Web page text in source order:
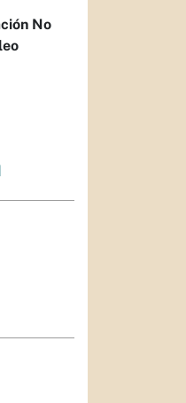
No